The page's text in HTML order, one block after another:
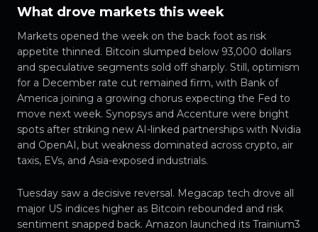
What drove markets this week
Markets opened the week on the back foot as risk
appetite thinned. Bitcoin slumped below 93,000 dollars
and speculative segments sold off sharply. Still, optimism
for a December rate cut remained firm, with Bank of
America joining a growing chorus expecting the Fed to
move next week. Synopsys and Accenture were bright
spots after striking new AI-linked partnerships with Nvidia
and OpenAI, but weakness dominated across crypto, air
taxis, EVs, and Asia-exposed industrials.
Tuesday saw a decisive reversal. Megacap tech drove all
major US indices higher as Bitcoin rebounded and risk
sentiment snapped back. Amazon launched its Trainium3